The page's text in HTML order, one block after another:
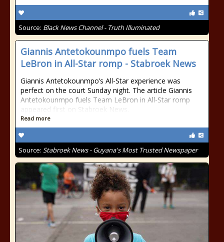
Source: Black News Channel - Truth Illuminated
Giannis Antetokounmpo fuels Team
LeBron in All-Star romp - Stabroek News
Giannis Antetokounmpo’s All-Star experience was
perfect on the court Sunday night. The article Giannis
Antetokounmpo fuels Team LeBron in All-Star romp
appeared first on Stabroek News.
Read more
Source: Stabroek News - Guyana's Most Trusted Newspaper